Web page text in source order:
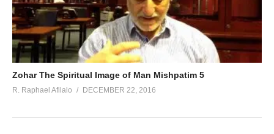
Zohar The Spiritual Image of Man Mishpatim 5
R. Raphael Afilalo DECEMBER 22, 2016